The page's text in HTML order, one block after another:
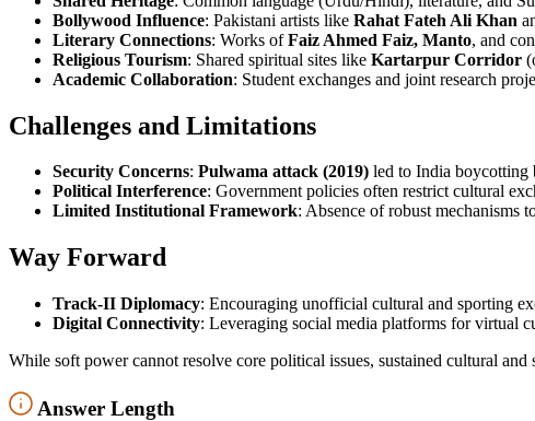
Bollywood Influence: Pakistani artists like Rahat Fateh Ali Khan
Literary Connections: Works ofFaiz Ahmed Faiz, Manto, and
Religious Tourism: Shared spiritual sites like Kartarpur Corridor
Academic Collaboration: Student exchanges and joint research
Challenges and Limitations
Security Concerns: Pulwama attack (2019) led to India boycotting
Political Interference: Government policies often restrict cultural
Limited Institutional Framework: Absence of robust mechanisms
Way Forward
Track-II Diplomacy: Encouraging unofficial cultural and sporting
Digital Connectivity: Leveraging social media platforms for virtual
While soft power cannot resolve core political issues, sustained cultural
Answer Length